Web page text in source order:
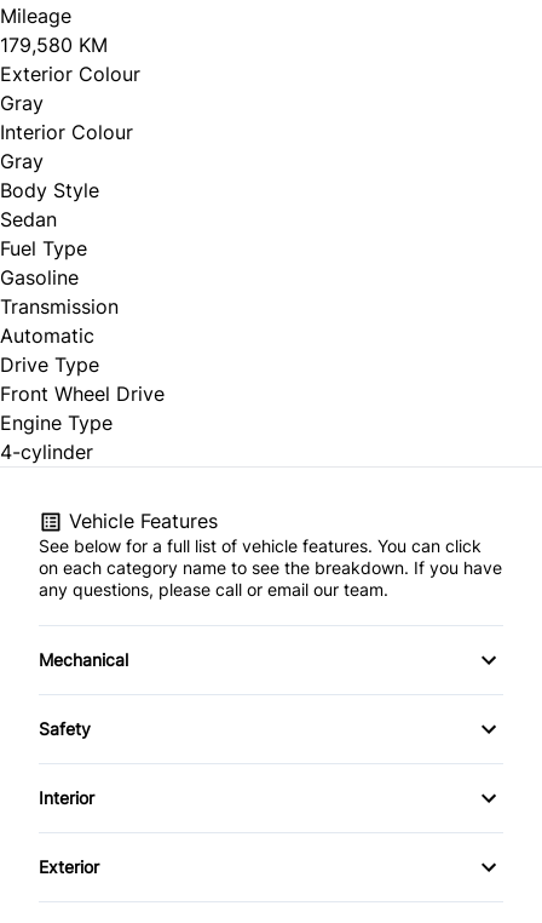
Mileage
179,580 KM
Exterior Colour
Gray
Interior Colour
Gray
Body Style
Sedan
Fuel Type
Gasoline
Transmission
Automatic
Drive Type
Front Wheel Drive
Engine Type
4-cylinder
Vehicle Features
See below for a full list of vehicle features. You can click
on each category name to see the breakdown. If you have
any questions, please call or email our team.
Mechanical
4-Wheel Disc Brakes
Power Steering
Safety
Brake Assist
Driver Air Bag
Interior
Air Conditioning
Exterior
Heated Mirrors